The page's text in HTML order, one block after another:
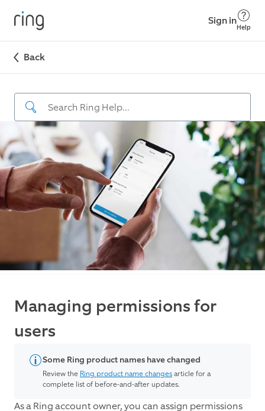
Sign in
Help
Back
Managing permissions for
users
Some Ring product names have changed
Review the Ring product name changesarticle for a
complete list of before-and-after updates.
As a Ring account owner, you can assign permissions